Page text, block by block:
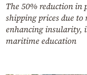
The 50% reduction in
shipping prices due
enhancing insularity,
maritime education